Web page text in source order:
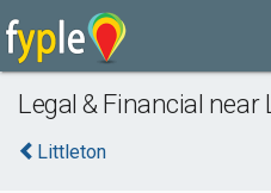
Legal & Financial near
Littleton